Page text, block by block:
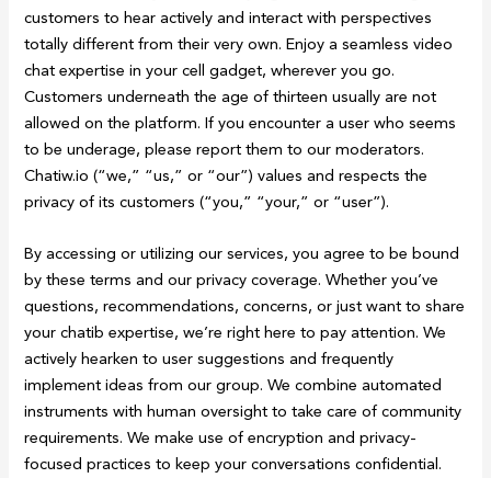
customers to hear actively and interact with perspectives
totally different from their very own. Enjoy a seamless video
chat expertise in your cell gadget, wherever you go.
Customers underneath the age of thirteen usually are not
allowed on the platform. If you encounter a user who seems
to be underage, please report them to our moderators.
Chatiw.io (“we,” “us,” or “our”) values and respects the
privacy of its customers (“you,” “your,” or “user”).
By accessing or utilizing our services, you agree to be bound
by these terms and our privacy coverage. Whether you’ve
questions, recommendations, concerns, or just want to share
your chatib expertise, we’re right here to pay attention. We
actively hearken to user suggestions and frequently
implement ideas from our group. We combine automated
instruments with human oversight to take care of community
requirements. We make use of encryption and privacy-
focused practices to keep your conversations confidential.